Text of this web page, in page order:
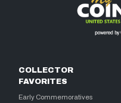
COLLECTOR
FAVORITES
Early Commemoratives